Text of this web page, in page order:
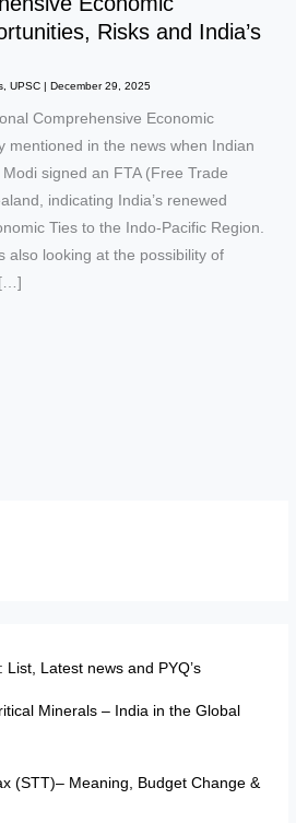
Risks and India’s
,UPSC |December 29, 2025
Comprehensive Economic
mentioned in the news when Indian
signed an FTA (Free Trade
indicating India’s renewed
Ties to the Indo-Pacific Region.
also looking at the possibility of
List, Latest news and PYQ’s
Minerals – India in the Global
(STT)– Meaning, Budget Change &